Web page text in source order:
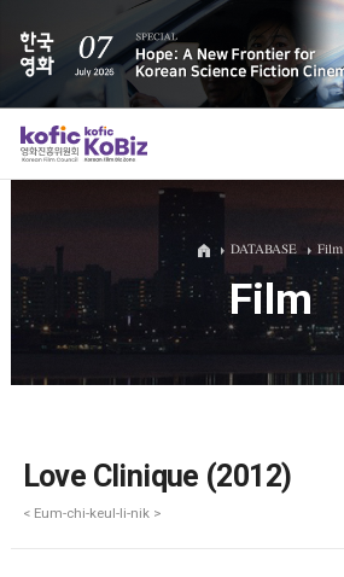
ALL
Film Database
DATABASE Film
Film
Love Clinique (2012)
< Eum-chi-keul-li-nik >